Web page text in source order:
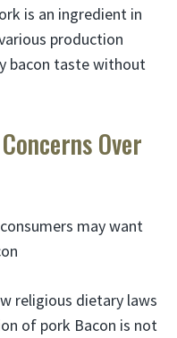
is an ingredient in
production
bacon taste without
Over
may want
religious dietary laws
of pork Bacon is not